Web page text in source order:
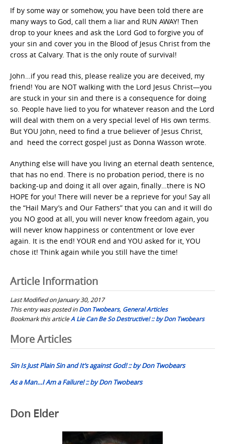
If by some way or somehow, you have been told there are
many ways to God, call them a liar and RUN AWAY! Then
drop to your knees and ask the Lord God to forgive you of
your sin and cover you in the Blood of Jesus Christ from the
cross at Calvary. That is the only route of survival!
John…if you read this, please realize you are deceived, my
friend! You are NOT walking with the Lord Jesus Christ—you
are stuck in your sin and there is a consequence for doing
so. People have lied to you for whatever reason and the Lord
will deal with them on a very special level of His own terms.
But YOU John, need to find a true believer of Jesus Christ,
and heed the correct gospel just as Donna Wasson wrote.
Anything else will have you living an eternal death sentence,
that has no end. There is no probation period, there is no
backing-up and doing it all over again, finally…there is NO
HOPE for you! There will never be a reprieve for you! Say all
the “Hail Mary’s and Our Fathers” that you can and it will do
you NO good at all, you will never know freedom again, you
will never know happiness or contentment or love ever
again. It is the end! YOUR end and YOU asked for it, YOU
chose it! Think again while you still have the time!
Article Information
Last Modified on January 30, 2017
This entry was posted inDon Twobears, General Articles
Bookmark this articleA Lie Can Be So Destructive! :: by Don Twobears
Post
navigation
More Articles
Sin Is Just Plain Sin and It’s against God! :: by Don Twobears
As a Man…I Am a Failure! :: by Don Twobears
Don Elder